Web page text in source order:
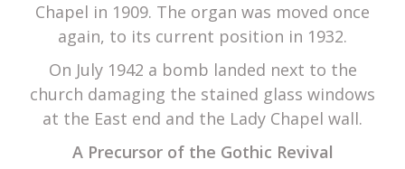
Chapel in 1909. The organ was moved once
again, to its current position in 1932.
On July 1942 a bomb landed next to the
church damaging the stained glass windows
at the East end and the Lady Chapel wall.
A Precursor of the Gothic Revival